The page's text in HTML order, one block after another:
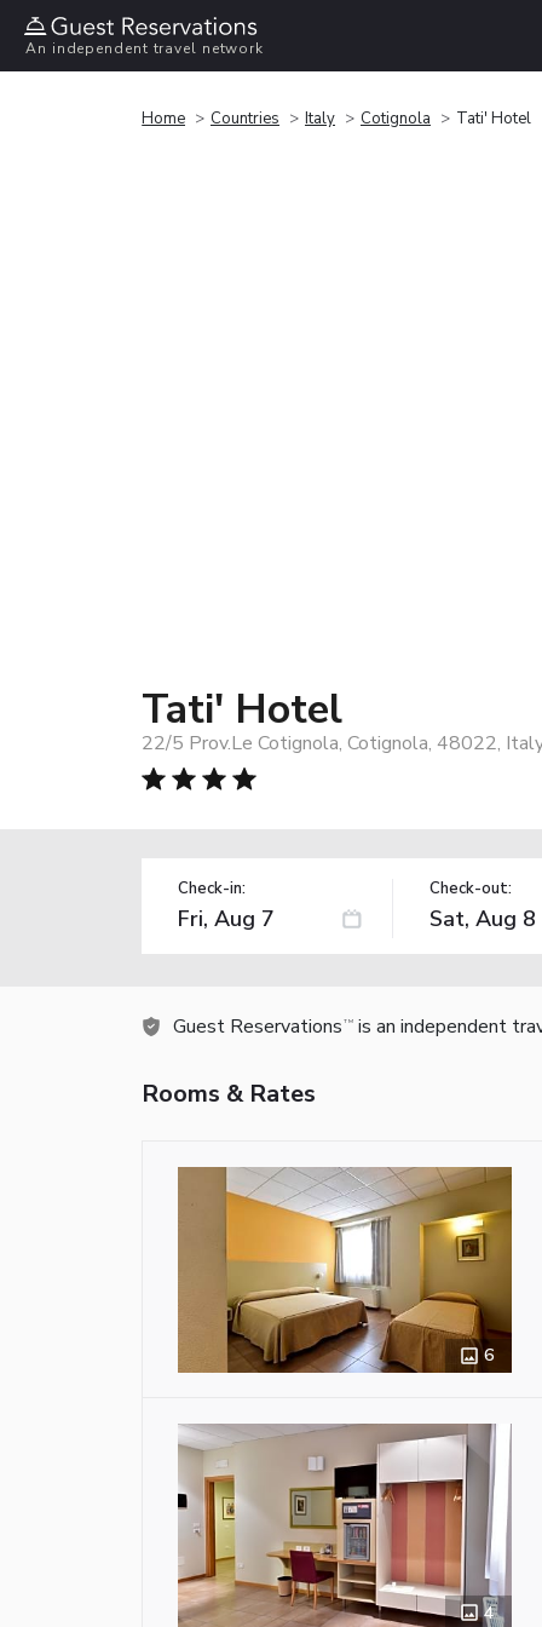
An independent travel network
Home Countries Italy Cotignola Tati' Hotel
Tati' Hotel
22/5 Prov.Le Cotignola, Cotignola, 48022,
Check-in: Check-out:
Guest Reservations TM is an independent
Rooms & Rates
6
4